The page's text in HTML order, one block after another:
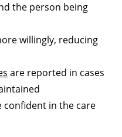
the person being
willingly, reducing
are reported in cases
confident in the care